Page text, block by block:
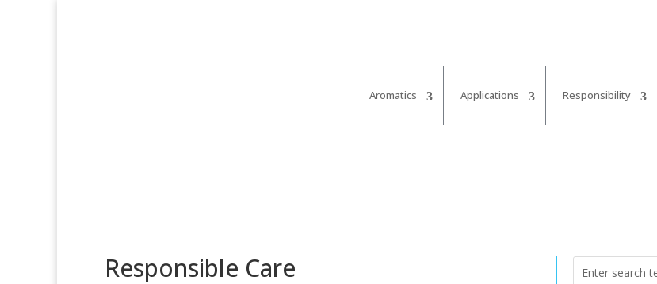
Aromatics Applications Responsibility
Responsible Care